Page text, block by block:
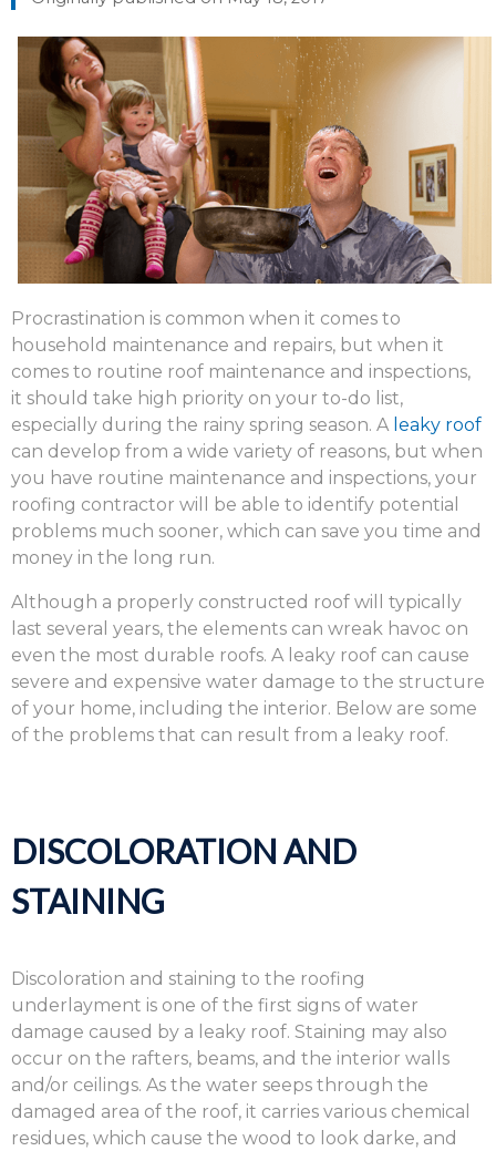
Procrastination is common when it comes to
household maintenance and repairs, but when it
comes to routine roof maintenance and inspections,
it should take high priority on your to-do list,
especially during the rainy spring season. A leaky roof
can develop from a wide variety of reasons, but when
you have routine maintenance and inspections, your
roofing contractor will be able to identify potential
problems much sooner, which can save you time and
money in the long run.
Although a properly constructed roof will typically
last several years, the elements can wreak havoc on
even the most durable roofs. A leaky roof can cause
severe and expensive water damage to the structure
of your home, including the interior. Below are some
of the problems that can result from a leaky roof.
DISCOLORATION AND
STAINING
Discoloration and staining to the roofing
underlayment is one of the first signs of water
damage caused by a leaky roof. Staining may also
occur on the rafters, beams, and the interior walls
and/or ceilings. As the water seeps through the
damaged area of the roof, it carries various chemical
residues, which cause the wood to look darke, and